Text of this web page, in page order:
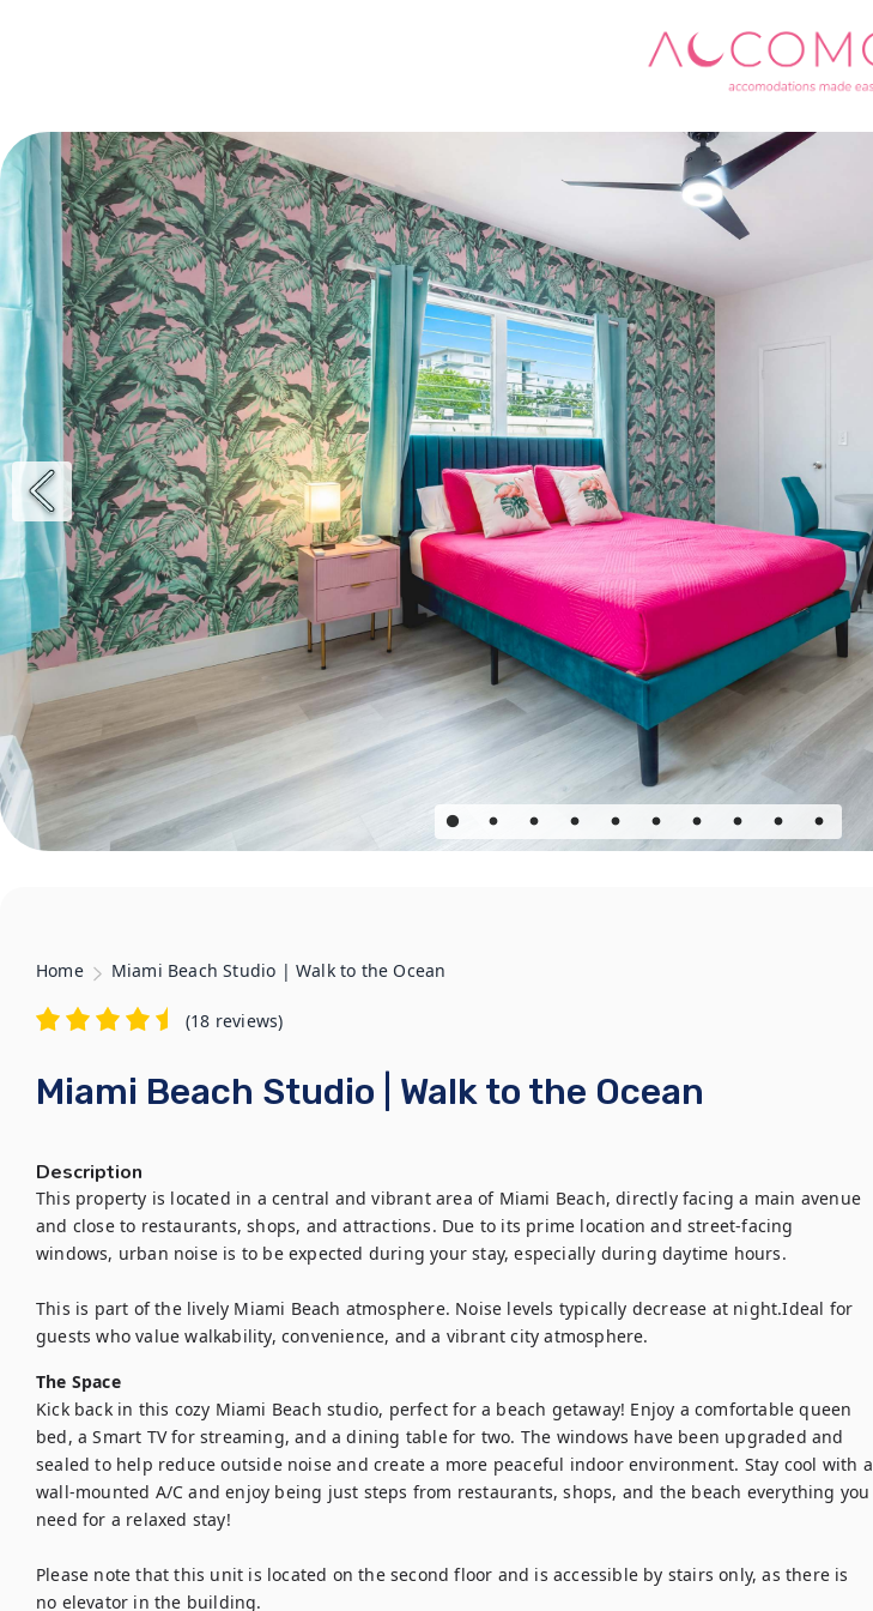
Home Miami Beach Studio | Walk to the Ocean
(18 reviews)
Miami Beach Studio | Walk to the Ocean
Description
This property is located in a central and vibrant area of Miami Beach, directly facing a main avenue
and close to restaurants, shops, and attractions. Due to its prime location and street-facing
windows, urban noise is to be expected during your stay, especially during daytime hours.
This is part of the lively Miami Beach atmosphere. Noise levels typically decrease at night.Ideal for
guests who value walkability, convenience, and a vibrant city atmosphere.
The Space
Kick back in this cozy Miami Beach studio, perfect for a beach getaway! Enjoy a comfortable queen
bed, a Smart TV for streaming, and a dining table for two. The windows have been upgraded and
sealed to help reduce outside noise and create a more peaceful indoor environment. Stay cool with a
wall-mounted A/C and enjoy being just steps from restaurants, shops, and the beach everything you
need for a relaxed stay!
Please note that this unit is located on the second floor and is accessible by stairs only, as there is
no elevator in the building.